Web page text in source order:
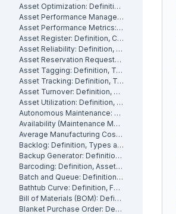
Asset Optimization: Definition, Strategies and How to Measure It
Asset Performance Management: Definition
Asset Performance Metrics: Definition, Benefits, How They Work
Asset Register: Definition, Contents and How to Build One
Asset Reliability: Definition, How It's Measured and How to Improve It
Asset Reservation Requests: Definition, Process and How They Work
Asset Tagging: Definition, Types and How to Implement It
Asset Tracking: Definition, Technologies and How It Works
Asset Turnover: Definition, Formula and How to Improve It
Asset Utilization: Definition, Formula, and How to Improve It
Autonomous Maintenance: Definition, Benefits and Implementation
Availability (Maintenance Metric): Definition, Formula and How to Calculate
Average Manufacturing Cost Per Unit: Definition, Formula and How to Calculate
Backlog: Definition, Types and How to Reduce It
Backup Generator: Definition, Types and How to Maintain One
Barcoding: Definition, Asset Tracking and Industrial Applications
Batch and Queue: Definition, Production Processes and Manufacturing Impact
Bathtub Curve: Definition, Failure Stages and Maintenance Strategy
Bill of Materials (BOM): Definition, Types and Examples
Blanket Purchase Order: Definition, Benefits and How It Works